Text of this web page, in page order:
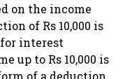
on the income
of Rs 10,000 is
interest
up to Rs 10,000 is
of a deduction.